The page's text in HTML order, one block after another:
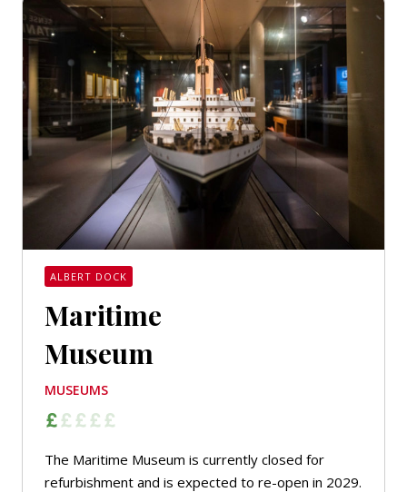
ALBERT DOCK
Maritime
Museum
MUSEUMS
The Maritime Museum is currently closed for
refurbishment and is expected to re-open in 2029.